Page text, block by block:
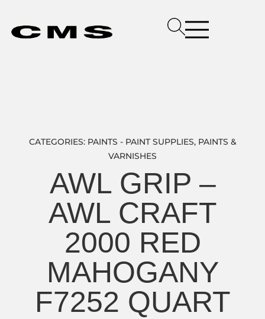
CATEGORIES: PAINTS - PAINT SUPPLIES, PAINTS &
VARNISHES
AWL GRIP –
AWL CRAFT
2000 RED
MAHOGANY
F7252 QUART